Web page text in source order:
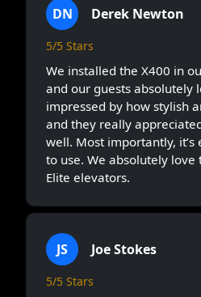
DN Derek Newton
5/5 Stars
We installed the X400 in
and our guests absolutely
impressed by how stylish
and they really
well. Most importantly,
to use. We absolutely
Elite elevators.
JS Joe Stokes
5/5 Stars